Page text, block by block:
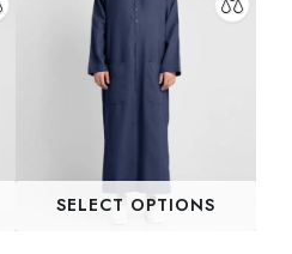
SELECT OPTIONS